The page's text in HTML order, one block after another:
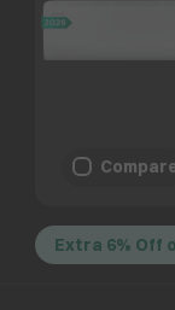
Extra 6% Off